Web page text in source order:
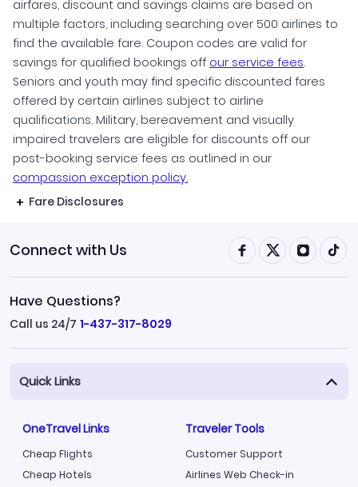
airfares, discount and savings claims are based on
multiple factors, including searching over 500 airlines to
find the available fare. Coupon codes are valid for
savings for qualified bookings off our service fees.
Seniors and youth may find specific discounted fares
offered by certain airlines subject to airline
qualifications. Military, bereavement and visually
impaired travelers are eligible for discounts off our
post-booking service fees as outlined in our
compassion exception policy.
Fare Disclosures
Connect with Us
Have Questions?
Call us 24/7 1-437-317-8029
Quick Links
OneTravel Links
Cheap Flights
Cheap Hotels
Traveler Tools
Customer Support
Airlines Web Check-in